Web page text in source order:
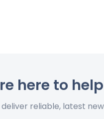
here to
reliable, latest